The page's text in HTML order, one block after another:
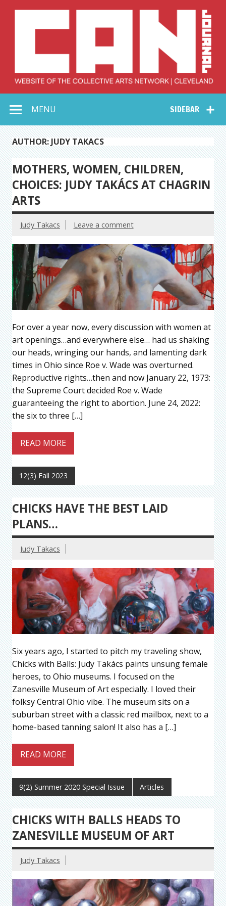
Collective Arts
Network –
CAN Journal
SIDEBAR
MENU
AUTHOR: JUDY TAKACS
MOTHERS, WOMEN, CHILDREN,
CHOICES: JUDY TAKÁCS AT CHAGRIN
ARTS
Judy Takacs Leave a comment
For over a year now, every discussion with women at
art openings…and everywhere else… had us shaking
our heads, wringing our hands, and lamenting dark
times in Ohio since Roe v. Wade was overturned.
Reproductive rights…then and now January 22, 1973:
the Supreme Court decided Roe v. Wade
guaranteeing the right to abortion. June 24, 2022:
the six to three […]
READ MORE
12(3) Fall 2023
CHICKS HAVE THE BEST LAID
PLANS…
Judy Takacs
Six years ago, I started to pitch my traveling show,
Chicks with Balls: Judy Takács paints unsung female
heroes, to Ohio museums. I focused on the
Zanesville Museum of Art especially. I loved their
folksy Central Ohio vibe. The museum sits on a
suburban street with a classic red mailbox, next to a
home-based tanning salon! It also has a […]
READ MORE
9(2) Summer 2020 Special Issue Articles
CHICKS WITH BALLS HEADS TO
ZANESVILLE MUSEUM OF ART
Judy Takacs